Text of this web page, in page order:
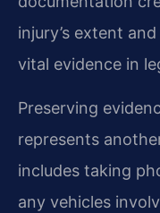
injury’s extent
vital evidence in
Preserving
represents
includes taking
any vehicles